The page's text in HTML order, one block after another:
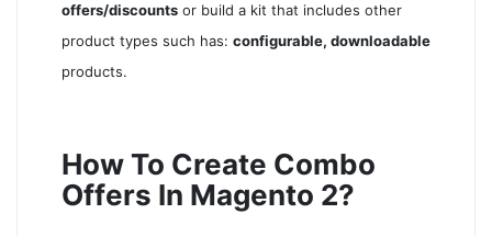
offers/discounts or build a kit that includes other
product types such has: configurable, downloadable
products.
How To Create Combo
Offers In Magento 2?